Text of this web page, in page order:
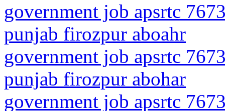
government job apsrtc
punjab firozpur aboahr
government job apsrtc
punjab firozpur abohar
government job apsrtc